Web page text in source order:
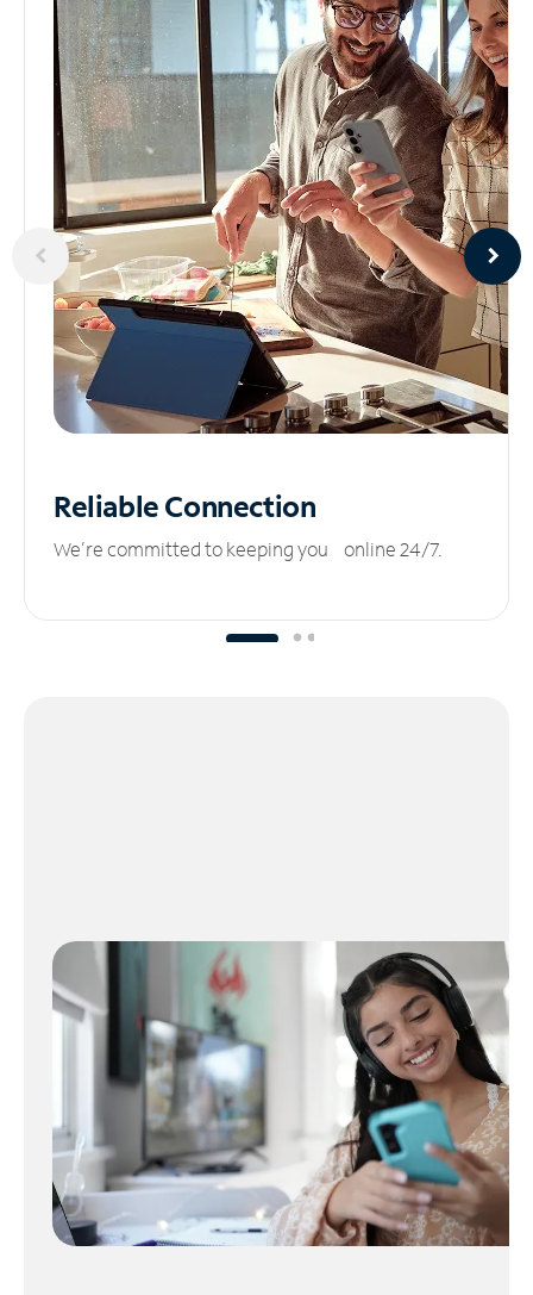
ReliableConnection
We’re committed to keeping you online 24/7.